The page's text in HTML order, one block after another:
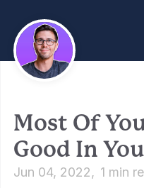
Most Of
Good In
Jun 04, 2022 1 min